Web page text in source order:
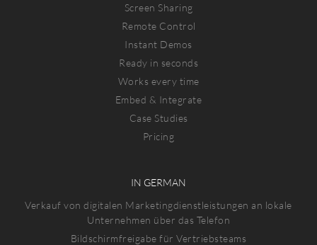
Screen Sharing
Remote Control
Instant Demos
Ready in seconds
Works every time
Embed & Integrate
Case Studies
Pricing
IN GERMAN
Verkauf von digitalen Marketingdienstleistungen an lokale
Unternehmen über das Telefon
Bildschirmfreigabe für Vertriebsteams